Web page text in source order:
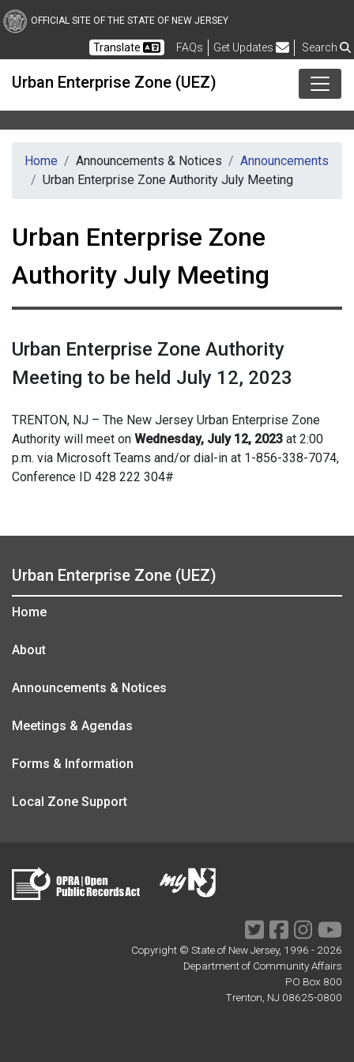
Skip to main content
OFFICIAL SITE OF THE STATE OF NEW JERSEY
Translate FAQsFrequently Asked Questions
Get Updates Search
Urban Enterprise Zone (UEZ)
Home Announcements & Notices
Announcements
Urban Enterprise Zone Authority July Meeting
Urban Enterprise Zone
Authority July Meeting
Urban Enterprise Zone Authority
Meeting to be held July 12, 2023
TRENTON, NJ – The New Jersey Urban Enterprise Zone
Authority will meet on Wednesday, July 12, 2023 at 2:00
p.m. via Microsoft Teams and/or dial-in at 1-856-338-7074,
Conference ID 428 222 304#
Urban Enterprise Zone (UEZ)
Home
About
Announcements & Notices
Meetings & Agendas
Forms & Information
Local Zone Support
TwitterFacebook
Copyright © State of New Jersey, 1996 - 2026
Department of Community Affairs
PO Box 800
Trenton, NJ 08625-0800